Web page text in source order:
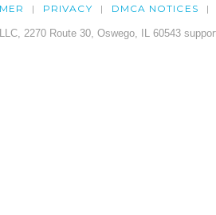
PRIVACY DMCA NOTICES
2270 Route 30, Oswego, IL 60543